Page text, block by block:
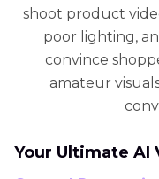
shoot product
poor lighting,
convince
amateur
Your Ultimate AI